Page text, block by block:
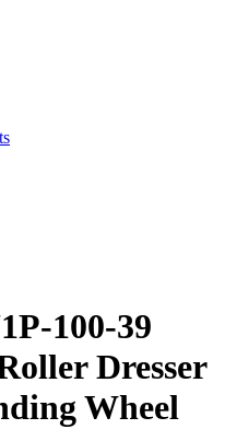
100-39
Dresser
Wheel